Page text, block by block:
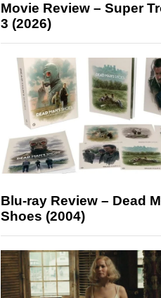
Movie Review – Super
3 (2026)
Blu-ray Review – Dead
Shoes (2004)